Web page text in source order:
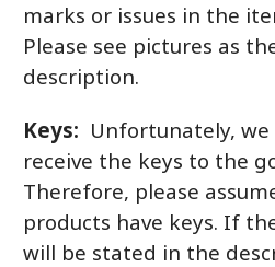
marks or issues in the
Please see pictures as
description.
Keys: Unfortunately,
receive the keys to the
Therefore, please
products have keys. If
will be stated in the